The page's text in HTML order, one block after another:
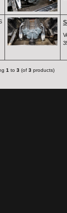
1 to 3 (of 3 products)